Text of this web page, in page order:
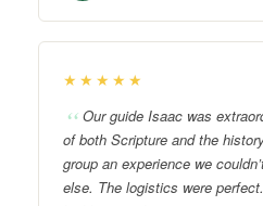
★★★★★
Our guide Isaac was
of both Scripture and the
group an experience we
else. The logistics were